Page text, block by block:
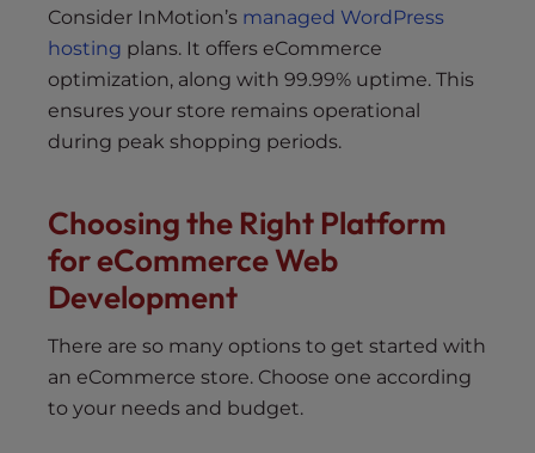
Consider InMotion’s managed WordPress
hosting plans. It offers eCommerce
optimization, along with 99.99% uptime. This
ensures your store remains operational
during peak shopping periods.
Choosing the Right Platform
for eCommerce Web
Development
There are so many options to get started with
an eCommerce store. Choose one according
to your needs and budget.